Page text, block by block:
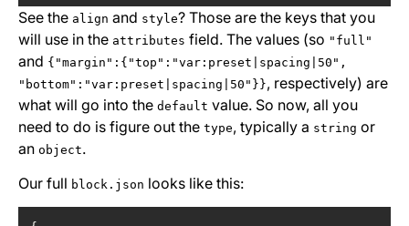
See the align and style? Those are the keys that you
will use in the attributes field. The values (so "full"
and {"margin":{"top":"var:preset|spacing|50",
"bottom":"var:preset|spacing|50"}}, respectively) are
what will go into the default value. So now, all you
need to do is figure out the type, typically a string or
an object.
Our full block.json looks like this: